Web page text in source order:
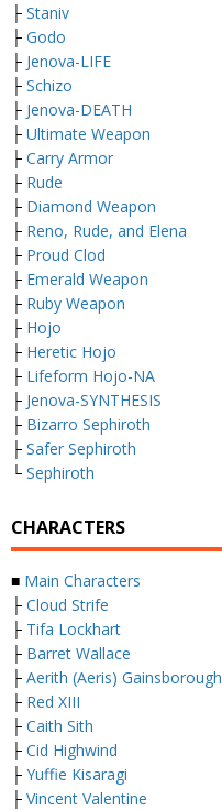
├ Staniv
├ Godo
├ Jenova-LIFE
├ Schizo
├ Jenova-DEATH
├ Ultimate Weapon
├ Carry Armor
├ Rude
├ Diamond Weapon
├ Reno, Rude, and Elena
├ Proud Clod
├ Emerald Weapon
├ Ruby Weapon
├ Hojo
├ Heretic Hojo
├ Lifeform Hojo-NA
├ Jenova-SYNTHESIS
├ Bizarro Sephiroth
├ Safer Sephiroth
└ Sephiroth
CHARACTERS
■ Main Characters
├ Cloud Strife
├ Tifa Lockhart
├ Barret Wallace
├ Aerith (Aeris) Gainsborough
├ Red XIII
├ Caith Sith
├ Cid Highwind
├ Yuffie Kisaragi
├ Vincent Valentine